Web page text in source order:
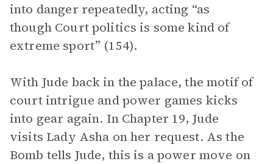
into danger repeatedly, acting “as
though Court politics is some kind of
extreme sport” (154).
With Jude back in the palace, the motif of
court intrigue and power games kicks
into gear again. In Chapter 19, Jude
visits Lady Asha on her request. As the
Bomb tells Jude, this is a power move on